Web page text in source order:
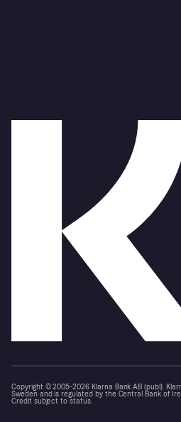
Copyright © 2005-2026 Klarna Bank AB (publ).
Sweden and is regulated by the Central Bank of
Credit subject to status.